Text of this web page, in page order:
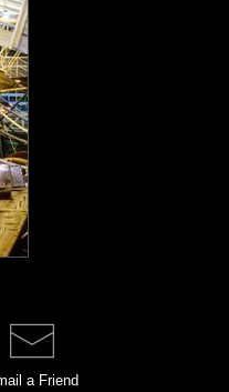
a Friend